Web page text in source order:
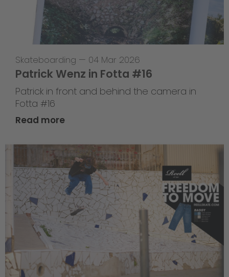
Skateboarding — 04 Mar 2026
Patrick Wenz in Fotta #16
Patrick in front and behind the camera in
Fotta #16
Read more